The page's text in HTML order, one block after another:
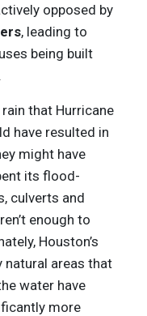
opposed by
, leading to
being built
that Hurricane
have resulted in
might have
its flood-
culverts and
enough to
Houston’s
natural areas that
water have
more